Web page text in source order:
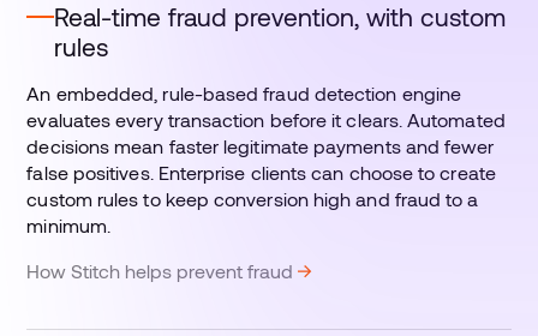
Real-time fraud prevention, with custom
rules
An embedded, rule-based fraud detection engine
evaluates every transaction before it clears. Automated
decisions mean faster legitimate payments and fewer
false positives. Enterprise clients can choose to create
custom rules to keep conversion high and fraud to a
minimum.
How Stitch helps prevent fraud